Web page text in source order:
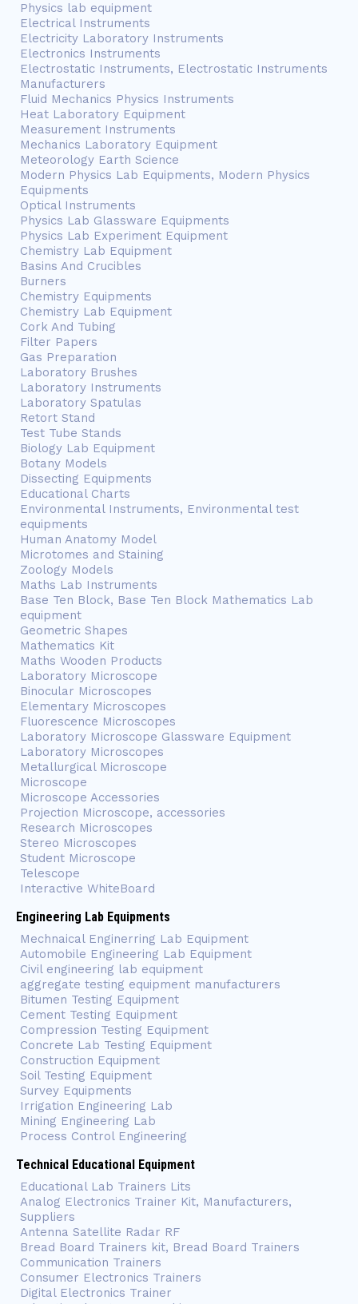
Physics lab equipment
Electrical Instruments
Electricity Laboratory Instruments
Electronics Instruments
Electrostatic Instruments, Electrostatic Instruments
Manufacturers
Fluid Mechanics Physics Instruments
Heat Laboratory Equipment
Measurement Instruments
Mechanics Laboratory Equipment
Meteorology Earth Science
Modern Physics Lab Equipments, Modern Physics
Equipments
Optical Instruments
Physics Lab Glassware Equipments
Physics Lab Experiment Equipment
Chemistry Lab Equipment
Basins And Crucibles
Burners
Chemistry Equipments
Chemistry Lab Equipment
Cork And Tubing
Filter Papers
Gas Preparation
Laboratory Brushes
Laboratory Instruments
Laboratory Spatulas
Retort Stand
Test Tube Stands
Biology Lab Equipment
Botany Models
Dissecting Equipments
Educational Charts
Environmental Instruments, Environmental test
equipments
Human Anatomy Model
Microtomes and Staining
Zoology Models
Maths Lab Instruments
Base Ten Block, Base Ten Block Mathematics Lab
equipment
Geometric Shapes
Mathematics Kit
Maths Wooden Products
Laboratory Microscope
Binocular Microscopes
Elementary Microscopes
Fluorescence Microscopes
Laboratory Microscope Glassware Equipment
Laboratory Microscopes
Metallurgical Microscope
Microscope
Microscope Accessories
Projection Microscope, accessories
Research Microscopes
Stereo Microscopes
Student Microscope
Telescope
Interactive WhiteBoard
Engineering Lab Equipments
Mechnaical Enginerring Lab Equipment
Automobile Engineering Lab Equipment
Civil engineering lab equipment
aggregate testing equipment manufacturers
Bitumen Testing Equipment
Cement Testing Equipment
Compression Testing Equipment
Concrete Lab Testing Equipment
Construction Equipment
Soil Testing Equipment
Survey Equipments
Irrigation Engineering Lab
Mining Engineering Lab
Process Control Engineering
Technical Educational Equipment
Educational Lab Trainers Lits
Analog Electronics Trainer Kit, Manufacturers,
Suppliers
Antenna Satellite Radar RF
Bread Board Trainers kit, Bread Board Trainers
Communication Trainers
Consumer Electronics Trainers
Digital Electronics Trainer